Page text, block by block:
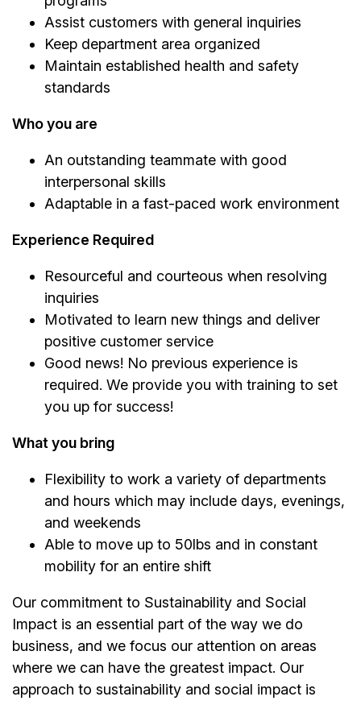
Assist customers with general inquiries
Keep department area organized
Maintain established health and safety
standards
Who you are
An outstanding teammate with good
interpersonal skills
Adaptable in a fast-paced work environment
Experience Required
Resourceful and courteous when resolving
inquiries
Motivated to learn new things and deliver
positive customer service
Good news! No previous experience is
required. We provide you with training to set
you up for success!
What you bring
Flexibility to work a variety of departments
and hours which may include days, evenings,
and weekends
Able to move up to 50lbs and in constant
mobility for an entire shift
Our commitment to Sustainability and Social
Impact is an essential part of the way we do
business, and we focus our attention on areas
where we can have the greatest impact. Our
approach to sustainability and social impact is